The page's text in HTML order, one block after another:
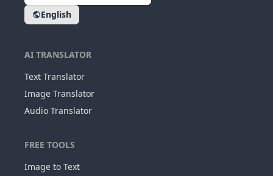
English
AI TRANSLATOR
Text Translator
Image Translator
Audio Translator
FREE TOOLS
Image to Text